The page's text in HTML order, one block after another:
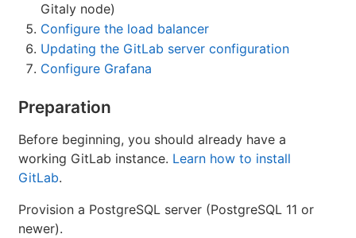
Gitaly node)
Configure the load balancer
Updating the GitLab server configuration
Configure Grafana
Preparation
Before beginning, you should already have a
working GitLab instance. Learn how to install
GitLab.
Provision a PostgreSQL server (PostgreSQL 11 or
newer).